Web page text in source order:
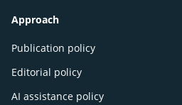
Approach
Publication policy
Editorial policy
AI assistance policy